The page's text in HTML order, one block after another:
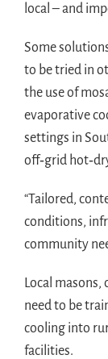
local – and
Some
to be tried in
the use of
evaporative
settings in
off‑grid
“Tailored,
conditions,
community
Local
need to be
cooling into
facilities.